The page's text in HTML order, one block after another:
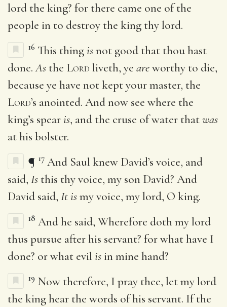
lord the king? for there came one of the
people in to destroy the king thy lord.
16 This thingisnot good that thou hast
done.As the Lord liveth, ye areworthy to die,
because ye have not kept your master, the
Lord’s anointed. And now see where the
king’s spearis, and the cruse of water thatwas
at his bolster.
¶ 17 And Saul knew David’s voice, and
said, Is this thy voice, my son David? And
David said, It ismy voice, my lord, O king.
18 And he said, Wherefore doth my lord
thus pursue after his servant? for what have I
done? or what evil is in mine hand?
19 Now therefore, I pray thee, let my lord
the king hear the words of his servant. If the